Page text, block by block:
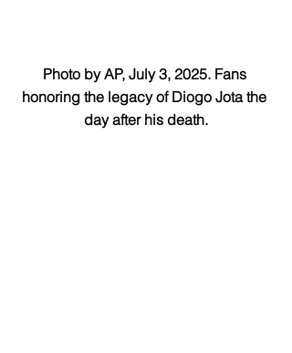
Photo by AP, July 3, 2025. Fans
honoring the legacy of Diogo Jota the
day after his death.